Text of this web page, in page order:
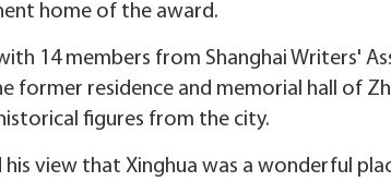
home of the award.
14 members from Shanghai Writers'
residence and memorial hall of
figures from the city.
his view that Xinghua was a wonderful